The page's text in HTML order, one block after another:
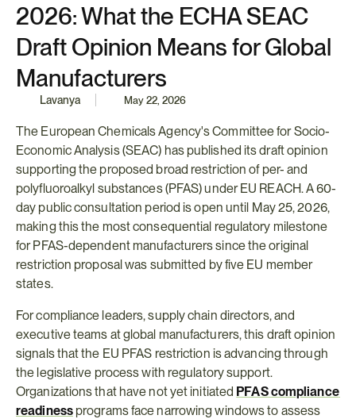
2026: What the ECHA SEAC
Draft Opinion Means for Global
Manufacturers
Lavanya May 22, 2026
The European Chemicals Agency's Committee for Socio-
Economic Analysis (SEAC) has published its draft opinion
supporting the proposed broad restriction of per- and
polyfluoroalkyl substances (PFAS) under EU REACH. A 60-
day public consultation period is open until May 25, 2026,
making this the most consequential regulatory milestone
for PFAS-dependent manufacturers since the original
restriction proposal was submitted by five EU member
states.
For compliance leaders, supply chain directors, and
executive teams at global manufacturers, this draft opinion
signals that the EU PFAS restriction is advancing through
the legislative process with regulatory support.
Organizations that have not yet initiated PFAS compliance
readiness programs face narrowing windows to assess